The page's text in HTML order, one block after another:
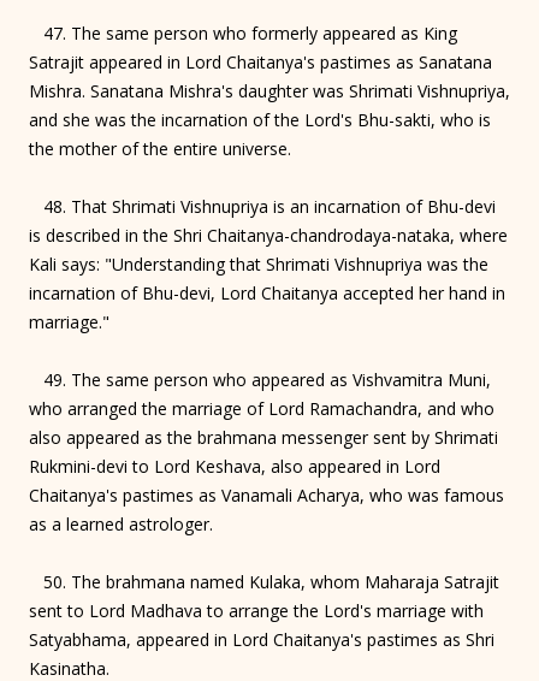
47. The same person who formerly appeared as King
Satrajit appeared in Lord Chaitanya's pastimes as Sanatana
Mishra. Sanatana Mishra's daughter was Shrimati Vishnupriya,
and she was the incarnation of the Lord's Bhu-sakti, who is
the mother of the entire universe.
48. That Shrimati Vishnupriya is an incarnation of Bhu-devi
is described in the Shri Chaitanya-chandrodaya-nataka, where
Kali says: "Understanding that Shrimati Vishnupriya was the
incarnation of Bhu-devi, Lord Chaitanya accepted her hand in
marriage."
49. The same person who appeared as Vishvamitra Muni,
who arranged the marriage of Lord Ramachandra, and who
also appeared as the brahmana messenger sent by Shrimati
Rukmini-devi to Lord Keshava, also appeared in Lord
Chaitanya's pastimes as Vanamali Acharya, who was famous
as a learned astrologer.
50. The brahmana named Kulaka, whom Maharaja Satrajit
sent to Lord Madhava to arrange the Lord's marriage with
Satyabhama, appeared in Lord Chaitanya's pastimes as Shri
Kasinatha.